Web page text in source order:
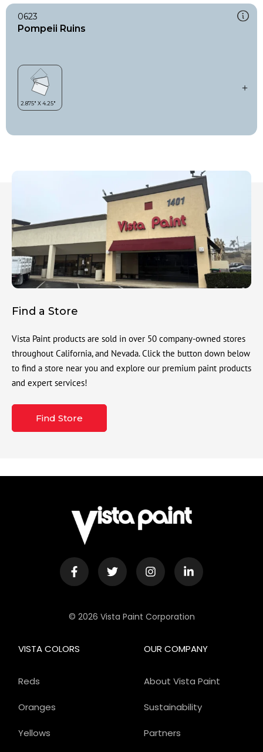
0623
Pompeii Ruins
Find a Store
Vista Paint products are sold in over 50 company-owned stores
throughout California, and Nevada. Click the button down below
to find a store near you and explore our premium paint products
and expert services!
Find Store
© 2026 Vista Paint Corporation
OUR COMPANY
About Vista Paint
Sustainability
Partners
VISTA COLORS
Reds
Oranges
Yellows